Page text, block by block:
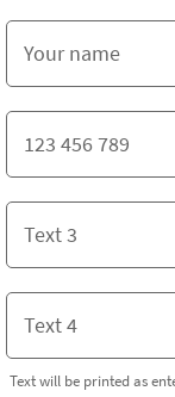
Text will be printed as